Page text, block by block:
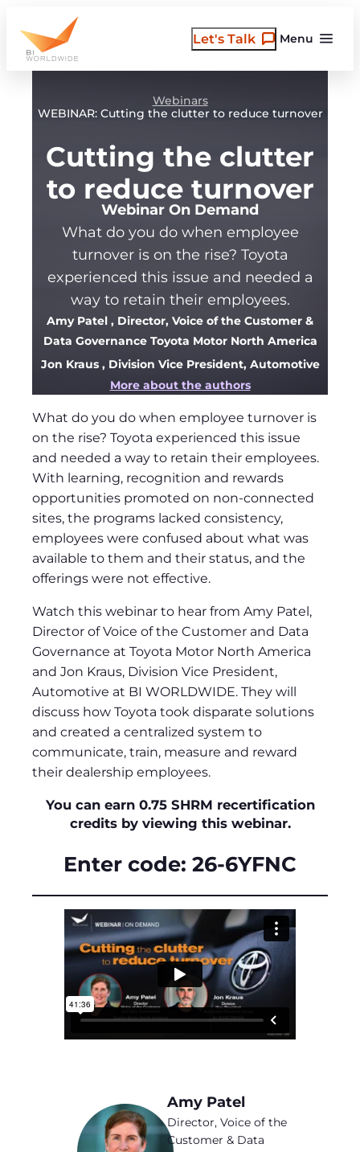
content
Menu
Let's Talk
Webinars
WEBINAR: Cutting the clutter to reduce turnover
Cutting the clutter
to reduce turnover
Webinar On Demand
What do you do when employee
turnover is on the rise? Toyota
experienced this issue and needed a
way to retain their employees.
Amy Patel , Director, Voice of the Customer &
Data Governance Toyota Motor North America
Jon Kraus , Division Vice President, Automotive
More about the authors
What do you do when employee turnover is
on the rise? Toyota experienced this issue
and needed a way to retain their employees.
With learning, recognition and rewards
opportunities promoted on non-connected
sites, the programs lacked consistency,
employees were confused about what was
available to them and their status, and the
offerings were not effective.
Watch this webinar to hear from Amy Patel,
Director of Voice of the Customer and Data
Governance at Toyota Motor North America
and Jon Kraus, Division Vice President,
Automotive at BI WORLDWIDE. They will
discuss how Toyota took disparate solutions
and created a centralized system to
communicate, train, measure and reward
their dealership employees.
You can earn 0.75 SHRM recertification
credits by viewing this webinar.
Enter code: 26-6YFNC
Amy Patel
Director, Voice of the
Customer & Data